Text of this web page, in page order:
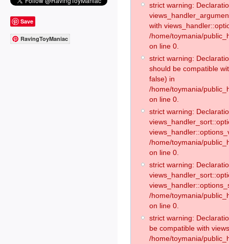
Save
RavingToyManiac
strict warning:
with
/home/toymania/
on line 0.
strict warning:
should be compatible
false) in
/home/toymania/
on line 0.
strict warning:
/home/toymania/
on line 0.
strict warning:
/home/toymania/
on line 0.
strict warning:
be compatible with
/home/toymania/